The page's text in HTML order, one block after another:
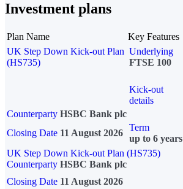
Investment plans
Plan Name Key Features
UK Step Down Kick-out Plan
(HS735)
Underlying
FTSE 100
Kick-out
details
Counterparty HSBC Bank plc
Closing Date 11 August 2026
Term
up to 6 years
UK Step Down Kick-out Plan (HS735)
Counterparty HSBC Bank plc
Closing Date 11 August 2026